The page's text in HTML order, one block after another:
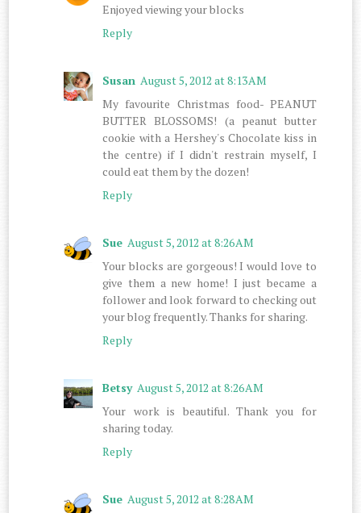
Enjoyed viewing your blocks
Reply
Susan August 5, 2012 at 8:13 AM
My favourite Christmas food- PEANUT
BUTTER BLOSSOMS! (a peanut butter
cookie with a Hershey's Chocolate kiss in
the centre) if I didn't restrain myself, I
could eat them by the dozen!
Reply
Sue August 5, 2012 at 8:26 AM
Your blocks are gorgeous! I would love to
give them a new home! I just became a
follower and look forward to checking out
your blog frequently. Thanks for sharing.
Reply
Betsy August 5, 2012 at 8:26 AM
Your work is beautiful. Thank you for
sharing today.
Reply
Sue August 5, 2012 at 8:28 AM